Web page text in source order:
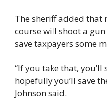
The sheriff added that
course will shoot a
save taxpayers some
“If you take that,
hopefully you’ll save
Johnson said.